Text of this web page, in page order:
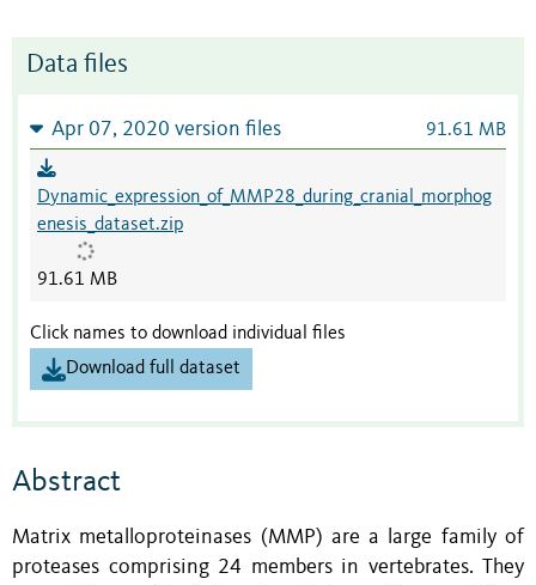
Data files
Apr 07, 2020 version files 91.61 MB
Dynamic_expression_of_MMP28_during_cranial_morphog
enesis_dataset.zip
91.61 MB
Click names to download individual files
Download full dataset
Abstract
Matrix metalloproteinases (MMP) are a large family of
proteases comprising 24 members in vertebrates. They